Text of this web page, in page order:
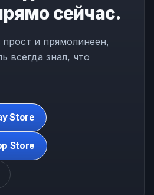
сейчас.
и прямолинеен,
всегда знал, что
Store
Store